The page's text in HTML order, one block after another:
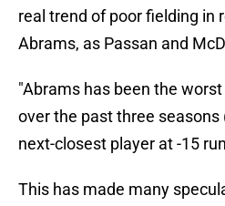
real trend of poor fielding in
Abrams, as Passan and
"Abrams has been the
over the past three seasons
next-closest player at -15
This has made many